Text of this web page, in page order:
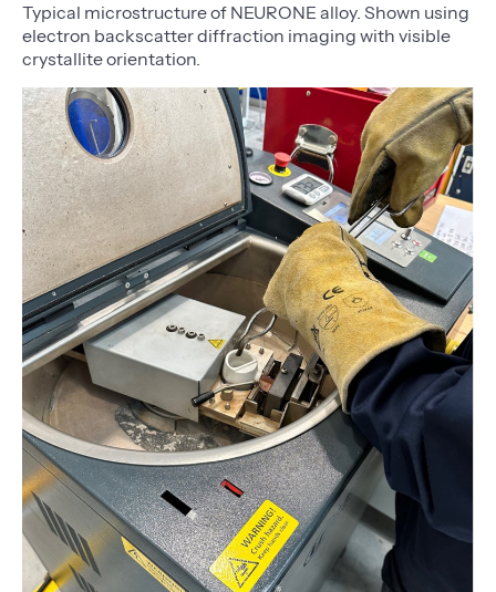
Typical microstructure of NEURONE alloy. Shown using
electron backscatter diffraction imaging with visible
crystallite orientation.